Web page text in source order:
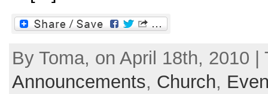
By Toma, on April 18th, 2010 |
Announcements, Church,